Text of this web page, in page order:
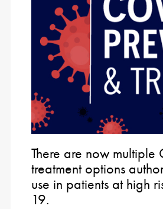
There are now
treatment options
use in patients at high
19.